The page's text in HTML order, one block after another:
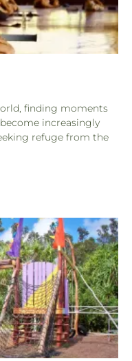
finding moments
increasingly
refuge from the